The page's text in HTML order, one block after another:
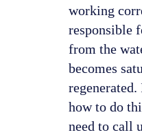
working
responsible
from the
becomes
how to do
need to call